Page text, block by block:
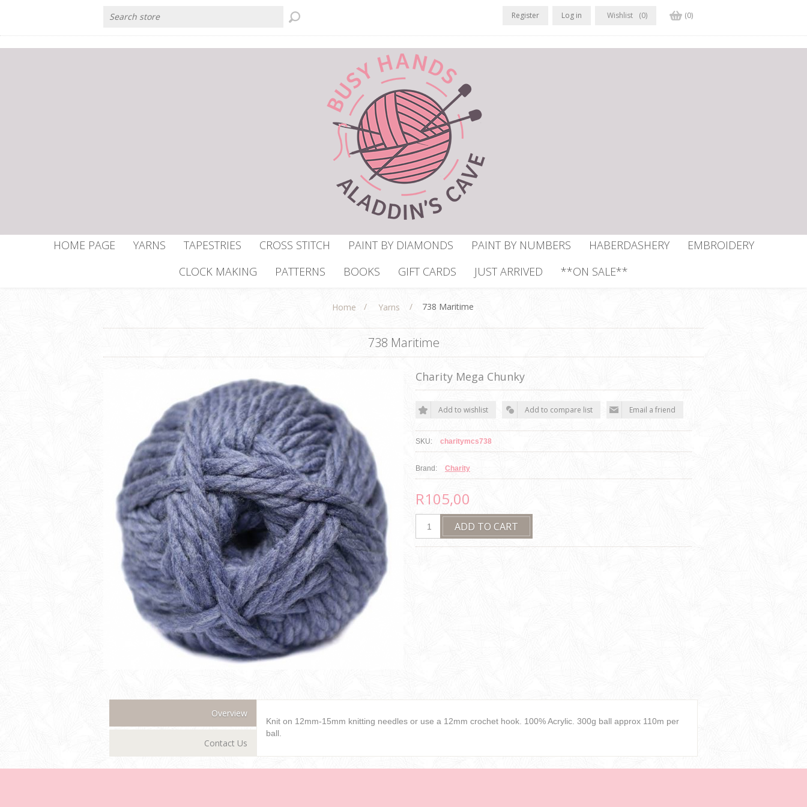
Register Log in Wishlist (0) (0)
HOME PAGE YARNS TAPESTRIES CROSS STITCH PAINT BY DIAMONDS PAINT BY NUMBERS HABERDASHERY
EMBROIDERY
CLOCK MAKING
PATTERNS BOOKS GIFT CARDS JUST ARRIVED **ON SALE**
Home / Yarns / 738 Maritime
738 Maritime
Charity Mega Chunky
SKU: charitymcs738
Brand: Charity
R105,00
Overview
Contact Us
Knit on 12mm-15mm knitting needles or use a 12mm crochet hook. 100% Acrylic. 300g ball approx 110m per
ball.